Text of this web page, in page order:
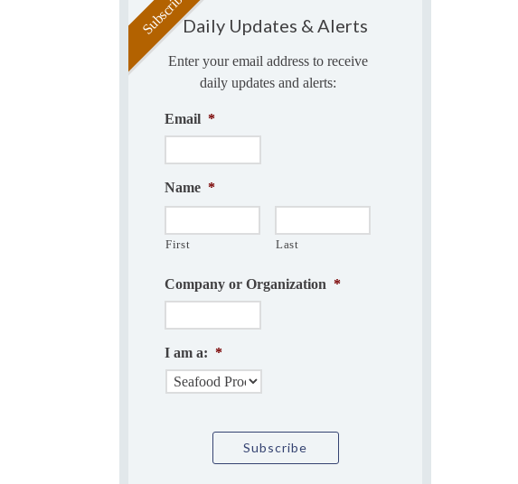
Daily Updates & Alerts
Enter your email address to receive
daily updates and alerts:
Email *
Name *
First Last
Company or Organization *
I am a: *